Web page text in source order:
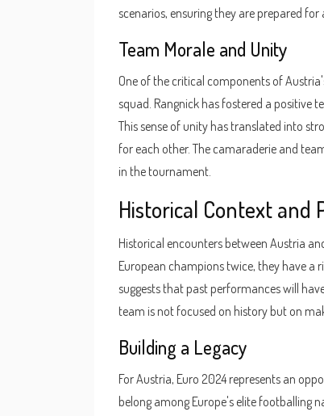
scenarios, ensuring they are prepared
Team Morale and Unity
One of the critical components of
squad. Rangnick has fostered a positive
This sense of unity has translated into
for each other. The camaraderie and
in the tournament.
Historical Context and
Historical encounters between Austria
European champions twice, they have a
suggests that past performances will
team is not focused on history but on
Building a Legacy
For Austria, Euro 2024 represents an
belong among Europe's elite footballing